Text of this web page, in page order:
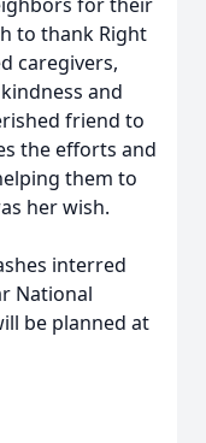
to thank Right
caregivers,
and
friend to
the efforts and
them to
her wish.
interred
National
be planned at